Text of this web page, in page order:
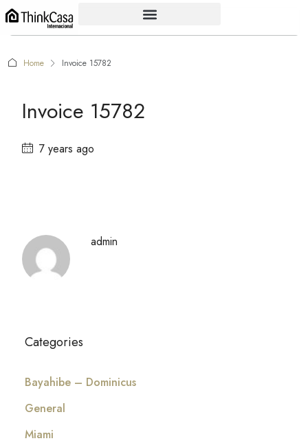
Home Invoice 15782
Invoice 15782
7 years ago
admin
Categories
Bayahibe – Dominicus
General
Miami